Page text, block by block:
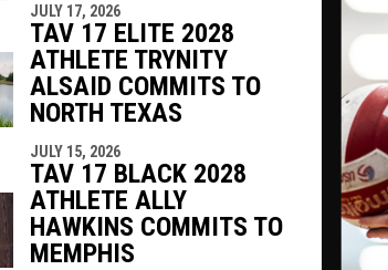
JULY 17, 2026
TAV 17 ELITE 2028
ATHLETE TRYNITY
ALSAID COMMITS TO
NORTH TEXAS
JULY 15, 2026
TAV 17 BLACK 2028
ATHLETE ALLY
HAWKINS COMMITS TO
MEMPHIS